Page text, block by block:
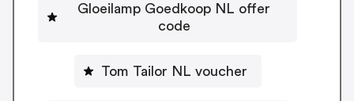
Gloeilamp Goedkoop NL offer
code
Tom Tailor NL voucher